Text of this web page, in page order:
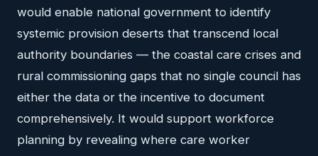
would enable national government to identify
systemic provision deserts that transcend local
authority boundaries — the coastal care crises and
rural commissioning gaps that no single council has
either the data or the incentive to document
comprehensively. It would support workforce
planning by revealing where care worker